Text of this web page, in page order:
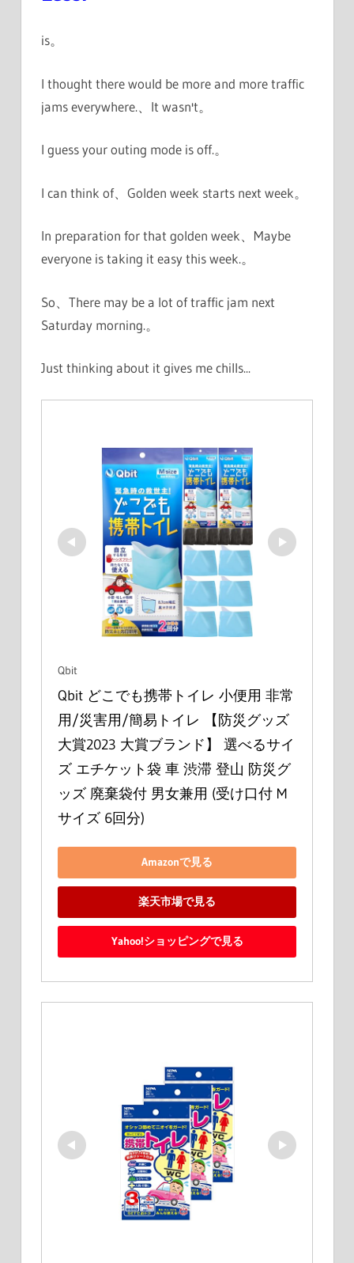
is。
I thought there would be more and more traffic
jams everywhere.、It wasn't。
I guess your outing mode is off.。
I can think of、Golden week starts next week。
In preparation for that golden week、Maybe
everyone is taking it easy this week.。
So、There may be a lot of traffic jam next
Saturday morning.。
Just thinking about it gives me chills...
Qbit
Qbit どこでも携帯トイレ 小便用 非常
用/災害用/簡易トイレ 【防災グッズ
大賞2023 大賞ブランド】 選べるサイ
ズ エチケット袋 車 渋滞 登山 防災グ
ッズ 廃棄袋付 男女兼用 (受け口付 M
サイズ 6回分)
Amazonで見る
楽天市場で見る
Yahoo!ショッピングで見る